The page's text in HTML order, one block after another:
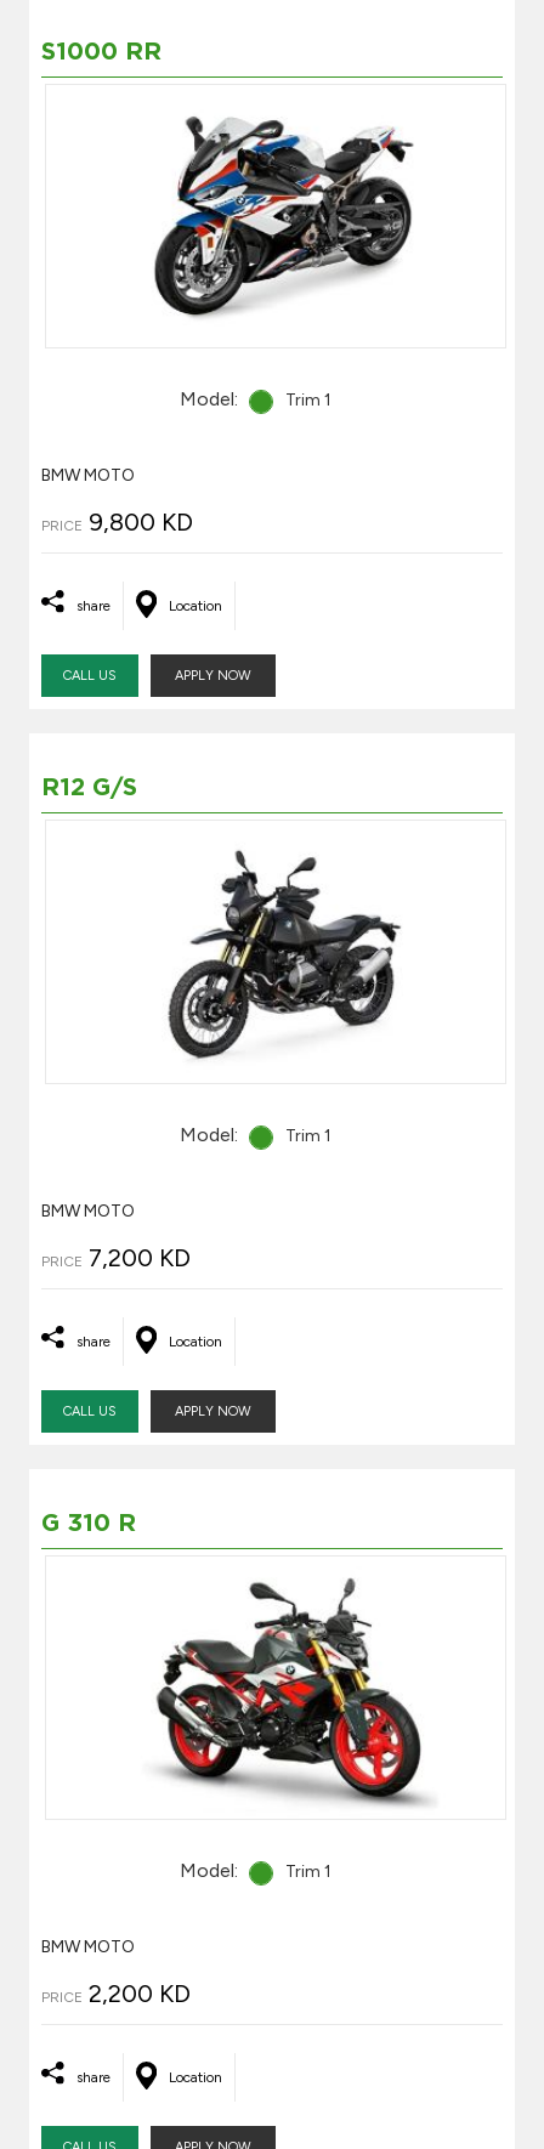
S1000 RR
Model: Trim 1
BMW MOTO
PRICE 9,800 KD
share Location
CALL US APPLY NOW
R12 G/S
Model: Trim 1
BMW MOTO
PRICE 7,200 KD
share Location
CALL US APPLY NOW
G 310 R
Model: Trim 1
BMW MOTO
PRICE 2,200 KD
share Location